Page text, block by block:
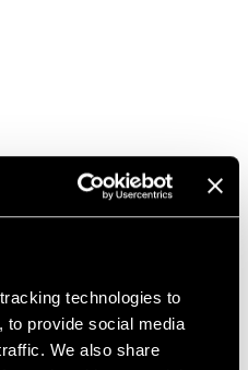
technologies to
to provide social media
We also share